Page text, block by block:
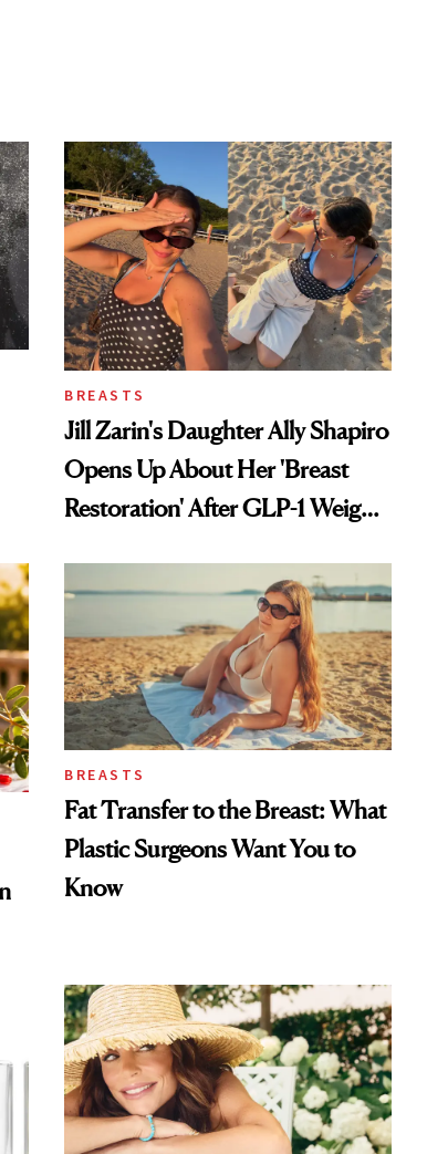
BREASTS
Jill Zarin's Daughter Ally Shapiro
Opens Up About Her 'Breast
Restoration' After GLP-1 Weight
BREASTS
Fat Transfer to the Breast: What
Plastic Surgeons Want You to
Know